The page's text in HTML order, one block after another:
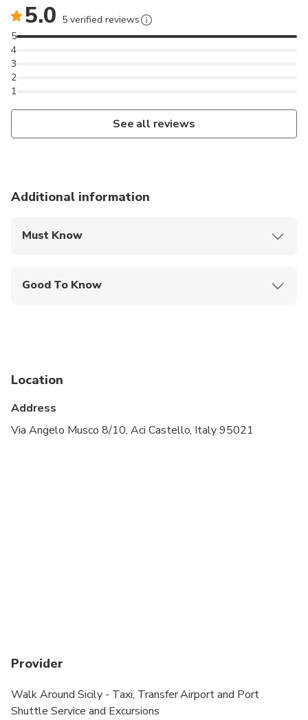
5.0 5 verified reviews
1
2
3
4
5
See all reviews
Additional information
Must Know
Good To Know
Specialized infant seats are available
Location
Address
Via Angelo Musco 8/10, Aci Castello, Italy 95021
Provider
Walk Around Sicily - Taxi, Transfer Airport and Port
Shuttle Service and Excursions